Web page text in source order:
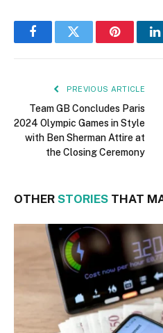
FacebookTwitter Pinterest
PREVIOUS ARTICLE
Team GB Concludes Paris
2024 Olympic Games in Style
with Ben Sherman Attire at
the Closing Ceremony
OTHER STORIES THAT